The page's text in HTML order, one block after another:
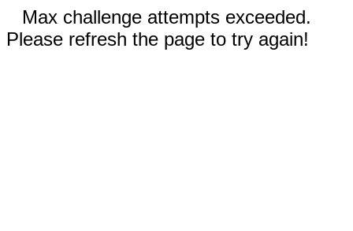
Max challenge attempts exceeded.
Please refresh the page to try again!